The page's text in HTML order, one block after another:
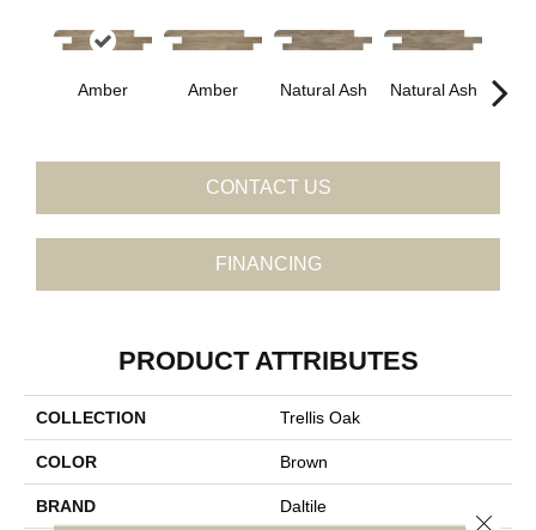
Amber Amber Natural Ash Natural Ash
CONTACT US
FINANCING
PRODUCT ATTRIBUTES
COLLECTION Trellis Oak
COLOR Brown
BRAND Daltile
Close